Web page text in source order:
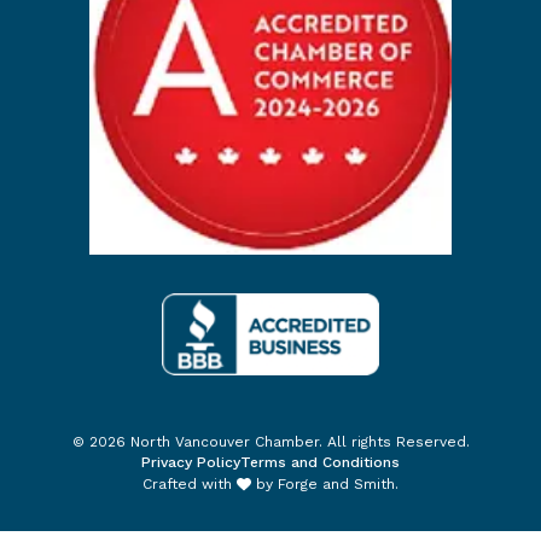
© 2026 North Vancouver Chamber. All rights Reserved.
Privacy PolicyTerms and Conditions
Crafted with
by Forge and Smith.